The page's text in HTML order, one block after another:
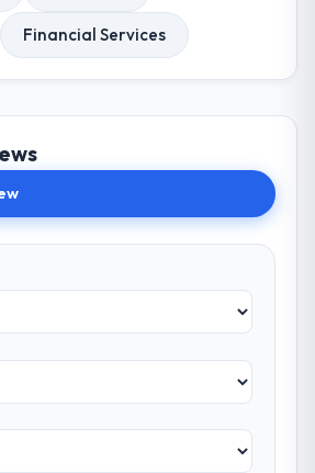
Financial Services